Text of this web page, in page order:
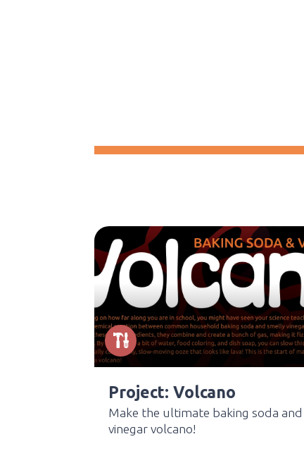
Project: Volcano
Make the ultimate baking soda and
vinegar volcano!